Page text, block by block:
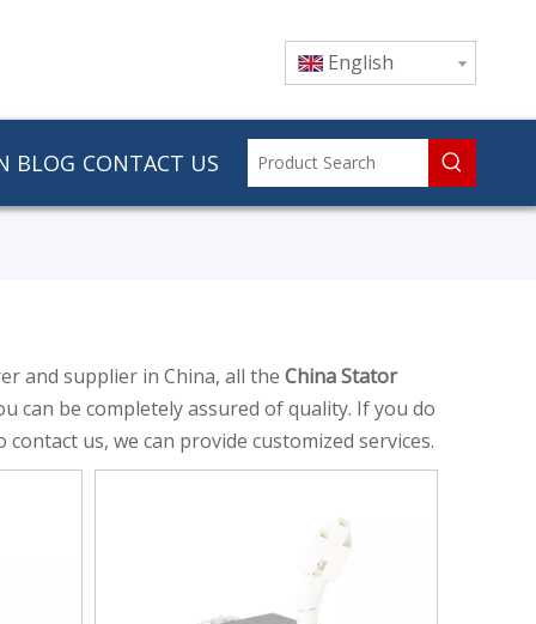
English
BLOG CONTACT US
and supplier in China, all the China Stator
can be completely assured of quality. If you do
us, we can provide customized services.